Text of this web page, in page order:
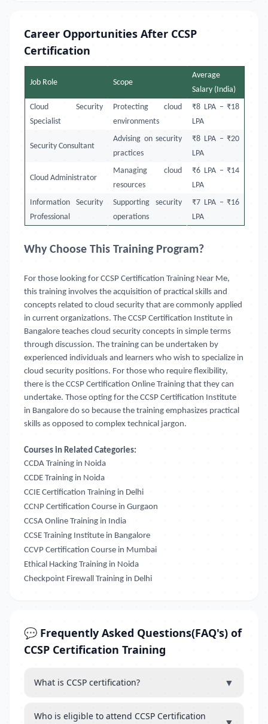
Career Opportunities After CCSP
Certification
Job Role Scope
Average
Salary (India)
Cloud Security
Specialist
Protecting cloud
environments
₹8 LPA – ₹18
LPA
Security Consultant
Advising on security
practices
₹8 LPA – ₹20
LPA
Cloud Administrator
Managing cloud
resources
₹6 LPA – ₹14
LPA
Information Security
Professional
Supporting security
operations
₹7 LPA – ₹16
LPA
Why Choose This Training Program?
For those looking for CCSP Certification Training Near Me,
this training involves the acquisition of practical skills and
concepts related to cloud security that are commonly applied
in current organizations. The CCSP Certification Institute in
Bangalore teaches cloud security concepts in simple terms
through discussion. The training can be undertaken by
experienced individuals and learners who wish to specialize in
cloud security positions. For those who require flexibility,
there is the CCSP Certification Online Training that they can
undertake. Those opting for the CCSP Certification Institute
in Bangalore do so because the training emphasizes practical
skills as opposed to complex technical jargon.
Courses in Related Categories:
CCDA Training in Noida
CCDE Training in Noida
CCIE Certification Training in Delhi
CCNP Certification Course in Gurgaon
CCSA Online Training in India
CCSE Training Institute in Bangalore
CCVP Certification Course in Mumbai
Ethical Hacking Training in Noida
Checkpoint Firewall Training in Delhi
💬 Frequently Asked Questions(FAQ's) of
CCSP Certification Training
What is CCSP certification? ▼
Who is eligible to attend CCSP Certification